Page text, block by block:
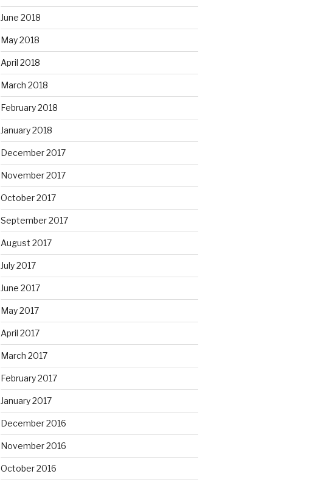
June 2018
May 2018
April 2018
March 2018
February 2018
January 2018
December 2017
November 2017
October 2017
September 2017
August 2017
July 2017
June 2017
May 2017
April 2017
March 2017
February 2017
January 2017
December 2016
November 2016
October 2016